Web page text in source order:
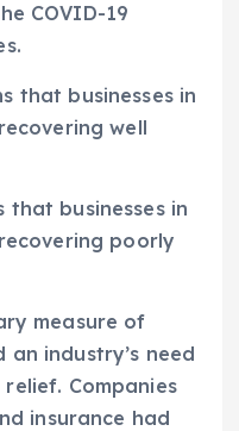
COVID-19
that businesses in
well
that businesses in
poorly
measure of
industry’s need
Companies
insurance had